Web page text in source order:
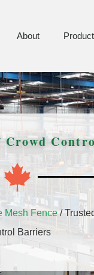
About Product
Crowd
Mesh Fence/
Barriers